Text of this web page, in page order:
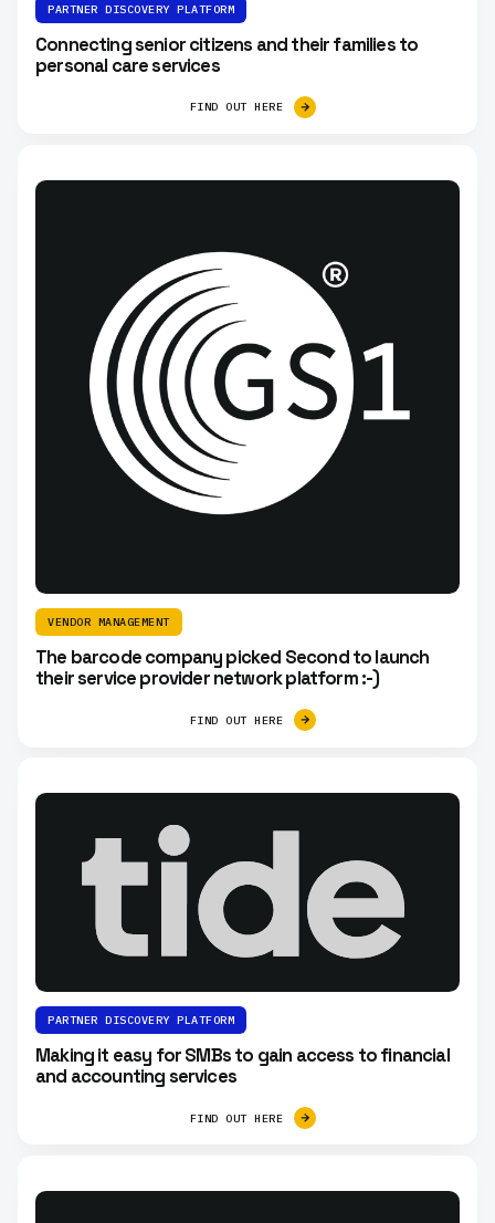
PARTNER DISCOVERY PLATFORM
Connecting senior citizens and their families to
personal care services
FIND OUT HERE
VENDOR MANAGEMENT
The barcode company picked Second to launch
their service provider network platform :-)
FIND OUT HERE
PARTNER DISCOVERY PLATFORM
Making it easy for SMBs to gain access to financial
and accounting services
FIND OUT HERE